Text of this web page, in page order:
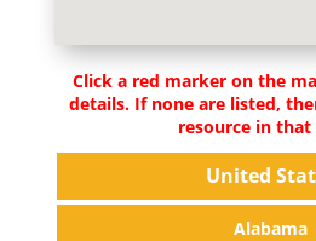
Click a red marker on the
details. If none are listed,
resource in that
United
Alabama